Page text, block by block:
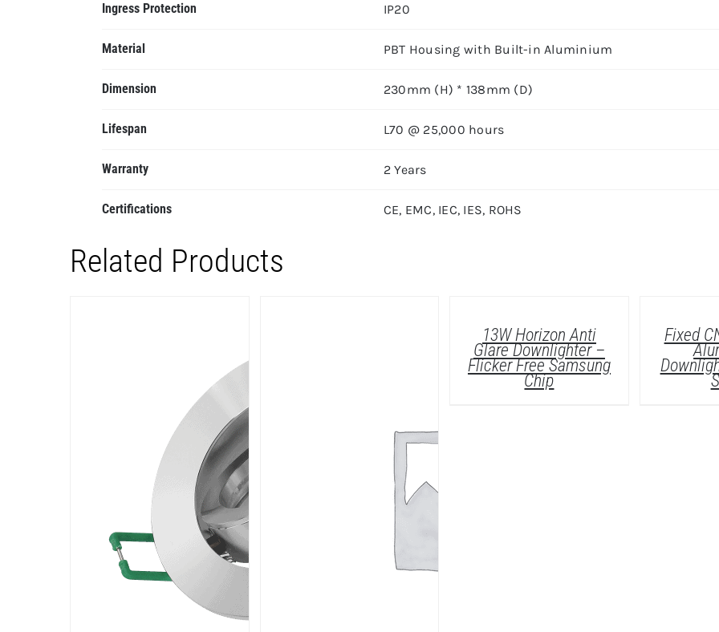
Ingress Protection IP20
Material PBT Housing with Built-in Aluminium
Dimension 230mm (H) * 138mm (D)
Lifespan L70 @ 25,000 hours
Warranty 2 Years
Certifications CE, EMC, IEC, IES, ROHS
Related Products
13W Horizon Anti
Glare Downlighter –
Flicker Free Samsung
Chip
Fixed